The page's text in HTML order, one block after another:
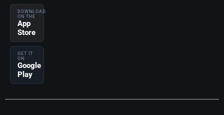
DOWNLOAD
ON THE
App
Store
GET IT
ON
Google
Play